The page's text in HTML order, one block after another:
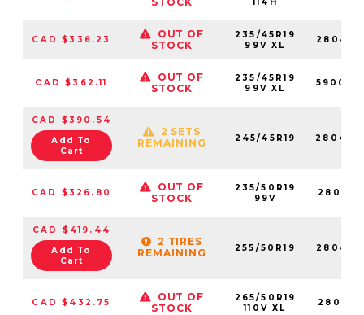
CAD $336.23
OUT OF
STOCK
235/45R19
99V XL
CAD $362.11
OUT OF
STOCK
235/45R19
99V XL
CAD $390.54
Add To
Cart
2 SETS
REMAINING
245/45R19
CAD $326.80
OUT OF
STOCK
235/50R19
99V
CAD $419.44
Add To
Cart
2 TIRES
REMAINING
255/50R19
CAD $432.75
OUT OF
STOCK
265/50R19
110V XL